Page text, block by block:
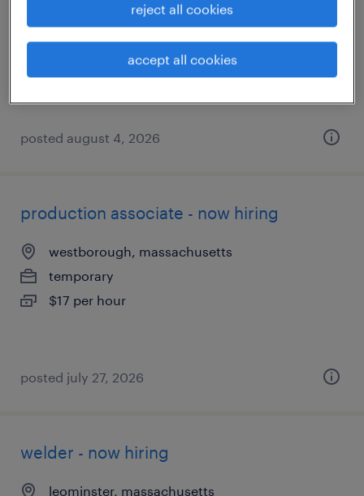
ayer, massachusetts
$18 - $19 per hour
posted august 4, 2026
production associate - now hiring
westborough, massachusetts
temporary
$17 per hour
posted july 27, 2026
welder - now hiring
leominster, massachusetts
reject all cookies
accept all cookies